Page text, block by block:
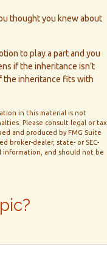
thought you knew about
to play a part and you
if the inheritance isn’t
the inheritance fits with
in this material is not
Please consult legal or tax
and produced by FMG Suite
broker-dealer, state- or SEC-
information, and should not be